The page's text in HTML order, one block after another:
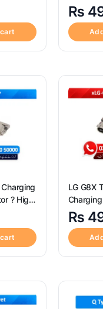
Port
Quality
5G
₨
Charging
? High
ThinQ
LG G8X
Quality
₨